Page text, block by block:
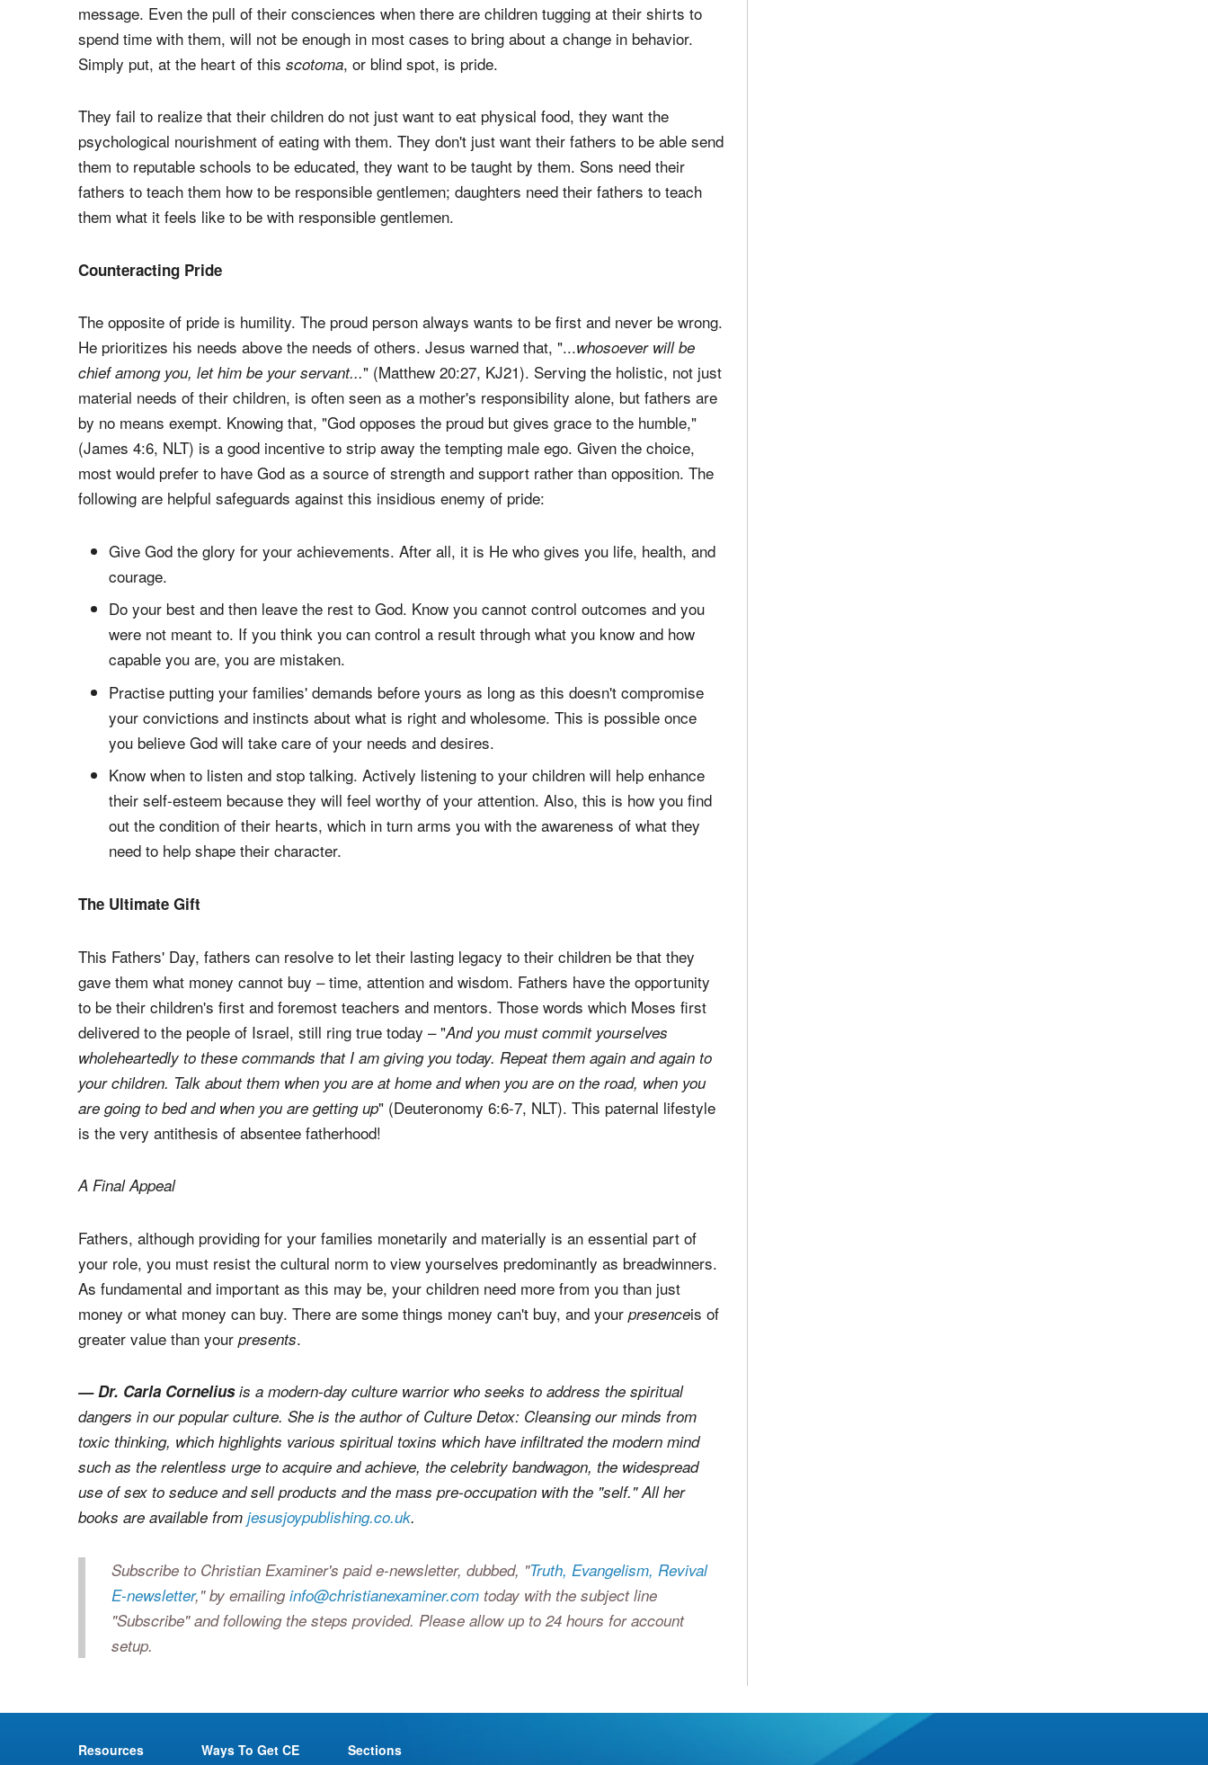
message. Even the pull of their consciences when there are children tugging at their shirts to
spend time with them, will not be enough in most cases to bring about a change in behavior.
Simply put, at the heart of this scotoma, or blind spot, is pride.
They fail to realize that their children do not just want to eat physical food, they want the
psychological nourishment of eating with them. They don't just want their fathers to be able send
them to reputable schools to be educated, they want to be taught by them. Sons need their
fathers to teach them how to be responsible gentlemen; daughters need their fathers to teach
them what it feels like to be with responsible gentlemen.
Counteracting Pride
The opposite of pride is humility. The proud person always wants to be first and never be wrong.
He prioritizes his needs above the needs of others. Jesus warned that, "...whosoever will be
chief among you, let him be your servant..." (Matthew 20:27, KJ21). Serving the holistic, not just
material needs of their children, is often seen as a mother's responsibility alone, but fathers are
by no means exempt. Knowing that, "God opposes the proud but gives grace to the humble,"
(James 4:6, NLT) is a good incentive to strip away the tempting male ego. Given the choice,
most would prefer to have God as a source of strength and support rather than opposition. The
following are helpful safeguards against this insidious enemy of pride:
Give God the glory for your achievements. After all, it is He who gives you life, health, and
courage.
Do your best and then leave the rest to God. Know you cannot control outcomes and you
were not meant to. If you think you can control a result through what you know and how
capable you are, you are mistaken.
Practise putting your families' demands before yours as long as this doesn't compromise
your convictions and instincts about what is right and wholesome. This is possible once
you believe God will take care of your needs and desires.
Know when to listen and stop talking. Actively listening to your children will help enhance
their self-esteem because they will feel worthy of your attention. Also, this is how you find
out the condition of their hearts, which in turn arms you with the awareness of what they
need to help shape their character.
The Ultimate Gift
This Fathers' Day, fathers can resolve to let their lasting legacy to their children be that they
gave them what money cannot buy – time, attention and wisdom. Fathers have the opportunity
to be their children's first and foremost teachers and mentors. Those words which Moses first
delivered to the people of Israel, still ring true today – "And you must commit yourselves
wholeheartedly to these commands that I am giving you today. Repeat them again and again to
your children. Talk about them when you are at home and when you are on the road, when you
are going to bed and when you are getting up" (Deuteronomy 6:6-7, NLT). This paternal lifestyle
is the very antithesis of absentee fatherhood!
A Final Appeal
Fathers, although providing for your families monetarily and materially is an essential part of
your role, you must resist the cultural norm to view yourselves predominantly as breadwinners.
As fundamental and important as this may be, your children need more from you than just
money or what money can buy. There are some things money can't buy, and your presenceis of
greater value than your presents.
— Dr. Carla Corneliusis a modern-day culture warrior who seeks to address the spiritual
dangers in our popular culture. She is the author of Culture Detox: Cleansing our minds from
toxic thinking, which highlights various spiritual toxins which have infiltrated the modern mind
such as the relentless urge to acquire and achieve, the celebrity bandwagon, the widespread
use of sex to seduce and sell products and the mass pre-occupation with the "self." All her
books are available from jesusjoypublishing.co.uk.
Subscribe to Christian Examiner's paid e-newsletter, dubbed, "Truth, Evangelism, Revival
E-newsletter," by emailinginfo@christianexaminer.comtoday with the subject line
"Subscribe" and following the steps provided. Please allow up to 24 hours for account
setup.
Resources Ways To Get CE Sections